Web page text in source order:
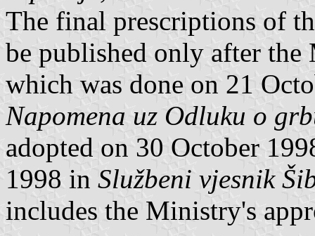
The final prescriptions of
be published only after
which was done on 21
Napomena uz Odluku o
adopted on 30 October
1998 in Službeni vjesnik
includes the Ministry's